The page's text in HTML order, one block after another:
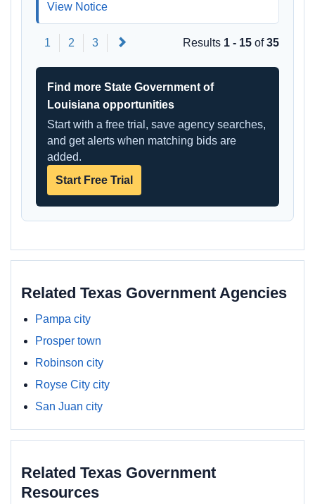
View Notice
1 2 3 Results 1 - 15 of35
Find more State Government of
Louisiana opportunities
Start with a free trial, save agency searches,
and get alerts when matching bids are
added.
Start Free Trial
Related Texas Government Agencies
Pampa city
Prosper town
Robinson city
Royse City city
San Juan city
Related Texas Government
Resources